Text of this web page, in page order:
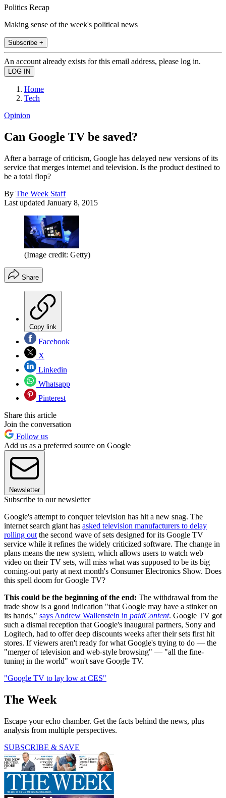
Politics Recap
Making sense of the week's political news
Subscribe +
An account already exists for this email address, please log in.
Home
Tech
Opinion
Can Google TV be saved?
After a barrage of criticism, Google has delayed new versions of its
service that merges internet and television. Is the product destined to
be a total flop?
By The Week Staff
Last updated January 8, 2015
(Image credit: Getty)
Share
Copy link
Facebook
X
Linkedin
Whatsapp
Pinterest
Share this article
Join the conversation
Follow us
Add us as a preferred source on Google
Newsletter
Subscribe to our newsletter
Google's attempt to conquer television has hit a new snag. The
internet search giant has asked television manufacturers to delay
rolling out the second wave of sets designed for its Google TV
service while it refines the widely criticized software. The change in
plans means the new system, which allows users to watch web
video on their TV sets, will miss what was supposed to be its big
coming-out party at next month's Consumer Electronics Show. Does
this spell doom for Google TV?
This could be the beginning of the end: The withdrawal from the
trade show is a good indication "that Google may have a stinker on
its hands," says Andrew Wallenstein in paidContent. Google TV got
such a dismal reception that Google's inaugural partners, Sony and
Logitech, had to offer deep discounts weeks after their sets first hit
stores. If viewers aren't ready for what Google's trying to do — the
"merger of television and web-style browsing" — "all the fine-
tuning in the world" won't save Google TV.
"Google TV to lay low at CES"
The Week
Escape your echo chamber. Get the facts behind the news, plus
analysis from multiple perspectives.
SUBSCRIBE & SAVE